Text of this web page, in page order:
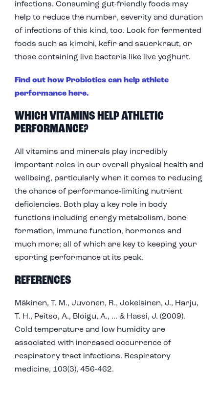
infections. Consuming gut-friendly foods may
help to reduce the number, severity and duration
of infections of this kind, too. Look for fermented
foods such as kimchi, kefir and sauerkraut, or
those containing live bacteria like live yoghurt.
Find out how Probiotics can help athlete
performance here.
WHICH VITAMINS HELP ATHLETIC
PERFORMANCE?
All vitamins and minerals play incredibly
important roles in our overall physical health and
wellbeing, particularly when it comes to reducing
the chance of performance-limiting nutrient
deficiencies. Both play a key role in body
functions including energy metabolism, bone
formation, immune function, hormones and
much more; all of which are key to keeping your
sporting performance at its peak.
REFERENCES
Mäkinen, T. M., Juvonen, R., Jokelainen, J., Harju,
T. H., Peitso, A., Bloigu, A., ... & Hassi, J. (2009).
Cold temperature and low humidity are
associated with increased occurrence of
respiratory tract infections. Respiratory
medicine, 103(3), 456-462.